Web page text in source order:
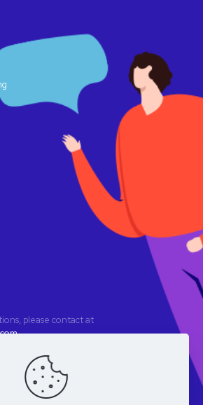
please contact at
Indrom Ltd. 8 Thornbury Way, London, UK